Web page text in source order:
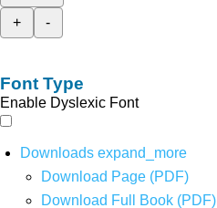
+
-
Font Type
Enable Dyslexic Font
Downloads expand_more
Download Page (PDF)
Download Full Book (PDF)